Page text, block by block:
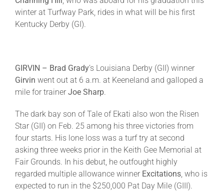
winter at Turfway Park, rides in what will be his first
Kentucky Derby (GI).
GIRVIN – Brad Grady’s Louisiana Derby (GII) winner
Girvin went out at 6 a.m. at Keeneland and galloped a
mile for trainer Joe Sharp.
The dark bay son of Tale of Ekati also won the Risen
Star (GII) on Feb. 25 among his three victories from
four starts. His lone loss was a turf try at second
asking three weeks prior in the Keith Gee Memorial at
Fair Grounds. In his debut, he outfought highly
regarded multiple allowance winner Excitations , who is
expected to run in the $250,000 Pat Day Mile (GIII).